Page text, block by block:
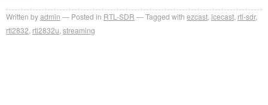
Written byadmin Posted in RTL-SDR Tagged with ezcast icecast rtl-sdr,
rtl2832 rtl2832u streaming